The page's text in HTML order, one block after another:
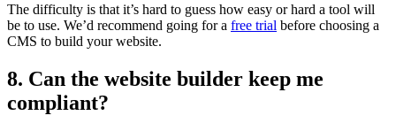
The difficulty is that it’s hard to guess how easy or hard a tool will
be to use. We’d recommend going for a free trial before choosing a
CMS to build your website.
8. Can the website builder keep me
compliant?